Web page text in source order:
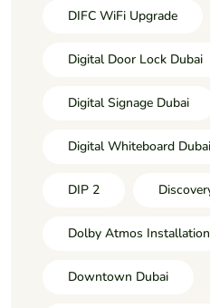
DIFC WiFi Upgrade
Digital Door Lock Dubai
Digital Signage Dubai
Digital Whiteboard Dubai
DIP 2
Dolby Atmos
Downtown Dubai